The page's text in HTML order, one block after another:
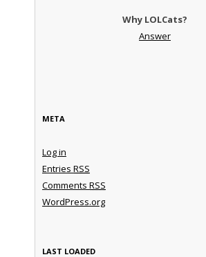
Why LOLCats?
Answer
META
Log in
Entries RSS
Comments RSS
WordPress.org
LAST LOADED